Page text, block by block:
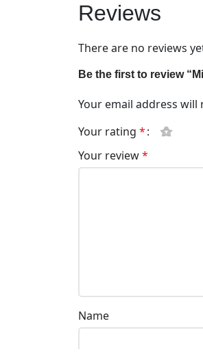
Reviews
There are no reviews
Be the first to review
Your email address will
Your rating *
Your review*
Name